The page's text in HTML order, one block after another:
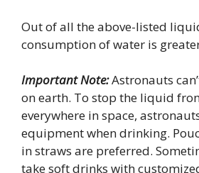
Out of all the above-listed
consumption of water is
Important Note:Astronauts
on earth. To stop the liquid
everywhere in space,
equipment when drinking.
in straws are preferred.
take soft drinks with